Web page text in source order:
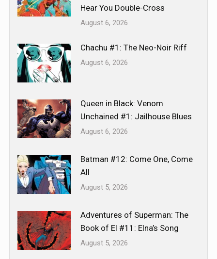
Hear You Double-Cross
August 6, 2026
Chachu #1: The Neo-Noir Riff
August 6, 2026
Queen in Black: Venom
Unchained #1: Jailhouse Blues
August 6, 2026
Batman #12: Come One, Come
All
August 5, 2026
Adventures of Superman: The
Book of El #11: Elna’s Song
August 5, 2026